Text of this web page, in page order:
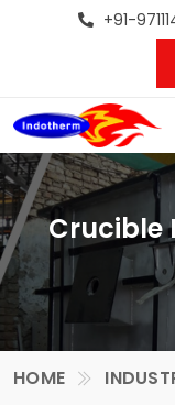
+91-
Crucible
HOME